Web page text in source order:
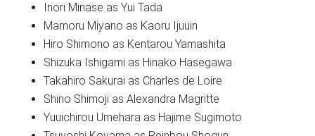
Inori Minase as Yui Tada
Mamoru Miyano as Kaoru Ijuuin
Hiro Shimono as Kentarou Yamashita
Shizuka Ishigami as Hinako Hasegawa
Takahiro Sakurai as Charles de Loire
Shino Shimoji as Alexandra Magritte
Yuuichirou Umehara as Hajime Sugimoto